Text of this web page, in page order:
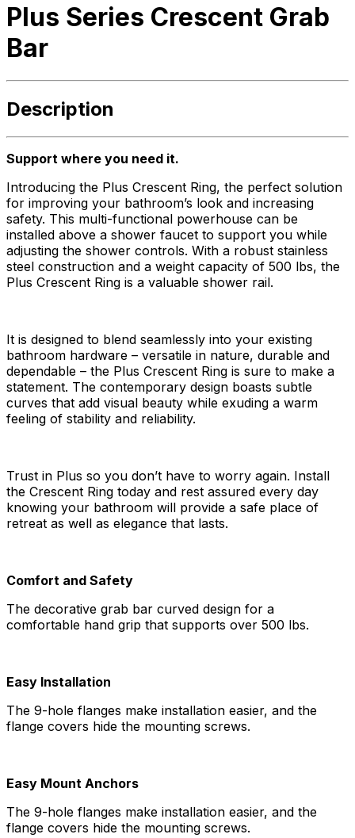
Plus Series Crescent Grab
Bar
Description
Support where you need it.
Introducing the Plus Crescent Ring, the perfect solution
for improving your bathroom’s look and increasing
safety. This multi-functional powerhouse can be
installed above a shower faucet to support you while
adjusting the shower controls. With a robust stainless
steel construction and a weight capacity of 500 lbs, the
Plus Crescent Ring is a valuable shower rail.
It is designed to blend seamlessly into your existing
bathroom hardware – versatile in nature, durable and
dependable – the Plus Crescent Ring is sure to make a
statement. The contemporary design boasts subtle
curves that add visual beauty while exuding a warm
feeling of stability and reliability.
Trust in Plus so you don’t have to worry again. Install
the Crescent Ring today and rest assured every day
knowing your bathroom will provide a safe place of
retreat as well as elegance that lasts.
Comfort and Safety
The decorative grab bar curved design for a
comfortable hand grip that supports over 500 lbs.
Easy Installation
The 9-hole flanges make installation easier, and the
flange covers hide the mounting screws.
Easy Mount Anchors
The 9-hole flanges make installation easier, and the
flange covers hide the mounting screws.